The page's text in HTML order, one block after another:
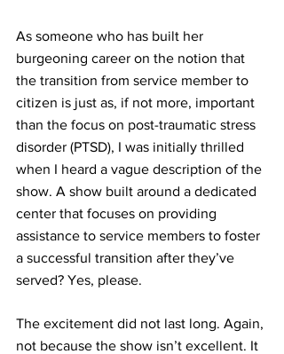
As someone who has built her
burgeoning career on the notion that
the transition from service member to
citizen is just as, if not more, important
than the focus on post-traumatic stress
disorder (PTSD), I was initially thrilled
when I heard a vague description of the
show. A show built around a dedicated
center that focuses on providing
assistance to service members to foster
a successful transition after they’ve
served? Yes, please.
The excitement did not last long. Again,
not because the show isn’t excellent. It